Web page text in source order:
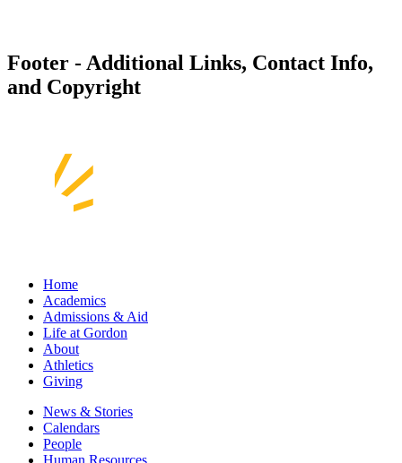
Footer - Additional Links, Contact Info,
and Copyright
Home
Academics
Admissions & Aid
Life at Gordon
About
Athletics
Giving
News & Stories
Calendars
People